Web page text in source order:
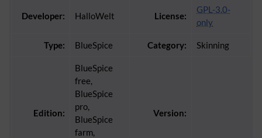
Developer: HalloWelt License:
GPL-3.0-
only
Type: BlueSpice Category: Skinning
Edition:
BlueSpice
free,
BlueSpice
pro,
BlueSpice
farm,
Version: